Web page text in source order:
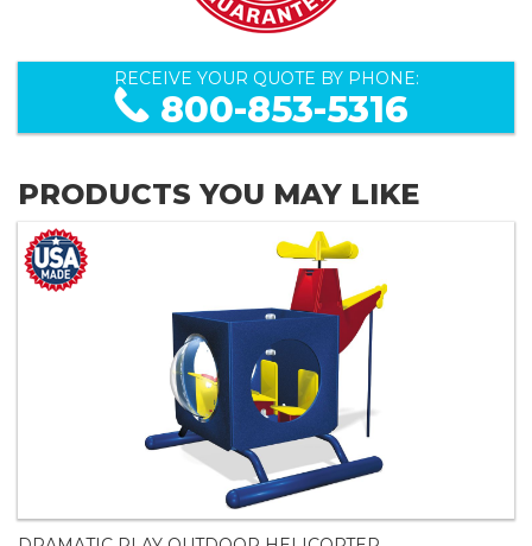
RECEIVE YOUR QUOTE BY PHONE:
800-853-5316
PRODUCTS YOU MAY LIKE